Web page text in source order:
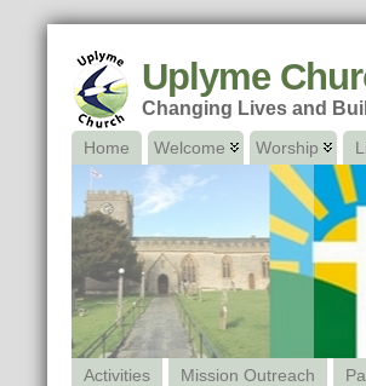
Uplyme
Changing Lives and
Home Welcome Worship
Activities Mission Outreach